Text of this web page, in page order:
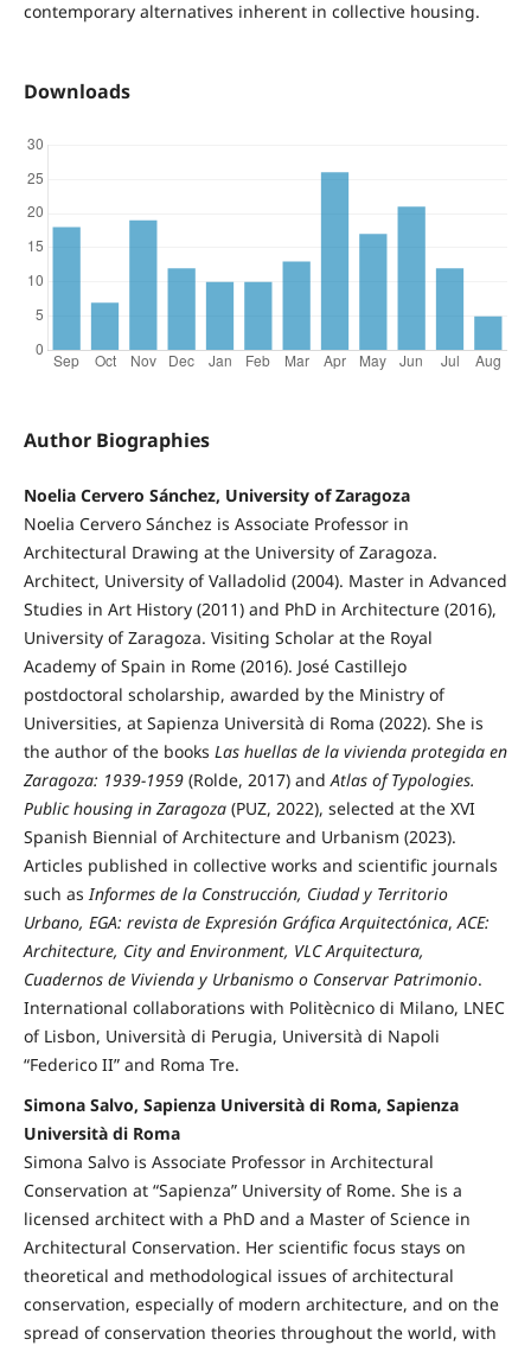
contemporary alternatives inherent in collective housing.
Downloads
Author Biographies
Noelia Cervero Sánchez, University of Zaragoza
Noelia Cervero Sánchez is Associate Professor in
Architectural Drawing at the University of Zaragoza.
Architect, University of Valladolid (2004). Master in Advanced
Studies in Art History (2011) and PhD in Architecture (2016),
University of Zaragoza. Visiting Scholar at the Royal
Academy of Spain in Rome (2016). José Castillejo
postdoctoral scholarship, awarded by the Ministry of
Universities, at Sapienza Università di Roma (2022). She is
the author of the books Las huellas de la vivienda protegida en
Zaragoza: 1939-1959(Rolde, 2017) andAtlas of Typologies.
Public housing in Zaragoza(PUZ, 2022), selected at the XVI
Spanish Biennial of Architecture and Urbanism (2023).
Articles published in collective works and scientific journals
such asInformes de la Construcción, Ciudad y Territorio
Urbano, EGA: revista de Expresión Gráfica Arquitectónica,ACE:
Architecture, City and Environment, VLC Arquitectura,
Cuadernos de Vivienda y Urbanismo o Conservar Patrimonio.
International collaborations with Politècnico di Milano, LNEC
of Lisbon, Università di Perugia, Università di Napoli
“Federico II” and Roma Tre.
Simona Salvo, Sapienza Università di Roma, Sapienza
Università di Roma
Simona Salvo is Associate Professor in Architectural
Conservation at “Sapienza” University of Rome. She is a
licensed architect with a PhD and a Master of Science in
Architectural Conservation. Her scientific focus stays on
theoretical and methodological issues of architectural
conservation, especially of modern architecture, and on the
spread of conservation theories throughout the world, with